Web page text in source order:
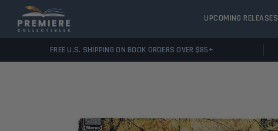
UPCOMING RELEASES
FREE U.S. SHIPPING ON BOOK ORDERS OVER $85+